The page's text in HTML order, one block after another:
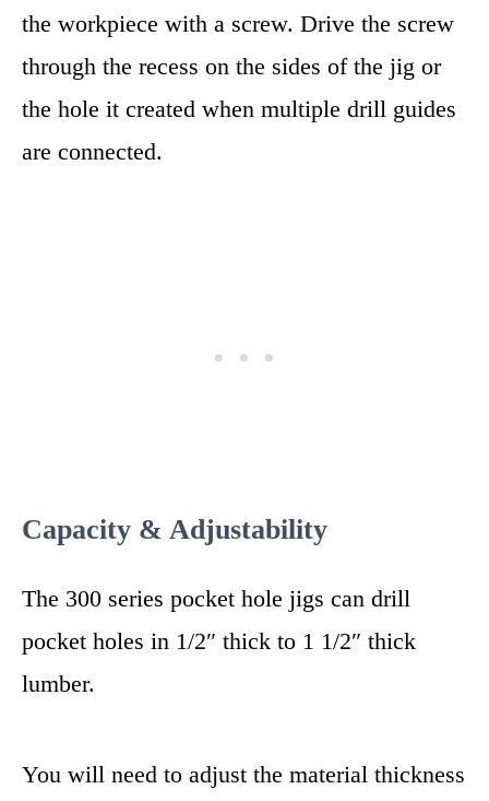
the workpiece with a screw. Drive the screw
through the recess on the sides of the jig or
the hole it created when multiple drill guides
are connected.
Capacity & Adjustability
The 300 series pocket hole jigs can drill
pocket holes in 1/2″ thick to 1 1/2″ thick
lumber.
You will need to adjust the material thickness